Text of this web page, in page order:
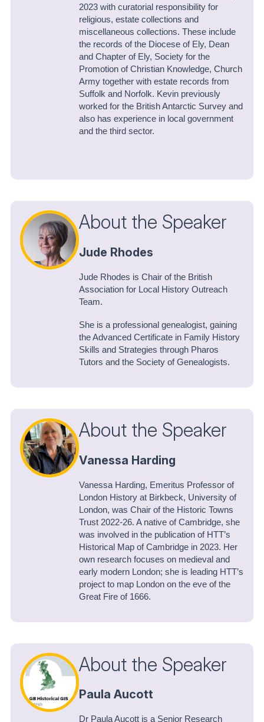
2023 with curatorial responsibility for
religious, estate collections and
miscellaneous collections. These include
the records of the Diocese of Ely, Dean
and Chapter of Ely, Society for the
Promotion of Christian Knowledge, Church
Army together with estate records from
Suffolk and Norfolk. Kevin previously
worked for the British Antarctic Survey and
also has experience in local government
and the third sector.
About the Speaker
Jude Rhodes
Jude Rhodes is Chair of the British
Association for Local History Outreach
Team.
She is a professional genealogist, gaining
the Advanced Certificate in Family History
Skills and Strategies through Pharos
Tutors and the Society of Genealogists.
About the Speaker
Vanessa Harding
Vanessa Harding, Emeritus Professor of
London History at Birkbeck, University of
London, was Chair of the Historic Towns
Trust 2022-26. A native of Cambridge, she
was involved in the publication of HTT’s
Historical Map of Cambridge in 2023. Her
own research focuses on medieval and
early modern London; she is leading HTT’s
project to map London on the eve of the
Great Fire of 1666.
About the Speaker
Paula Aucott
Dr Paula Aucott is a Senior Research